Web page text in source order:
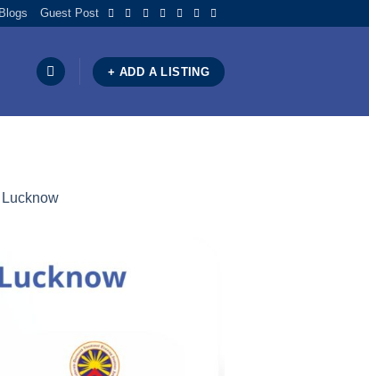
Blogs Guest Post
+ ADD A LISTING